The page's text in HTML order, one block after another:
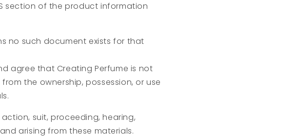
section of the product information
no such document exists for that
agree that Creating Perfume is not
the ownership, possession, or use
suit, proceeding, hearing,
arising from these materials.